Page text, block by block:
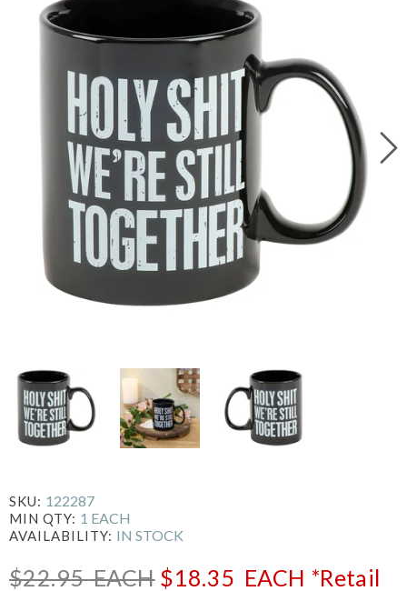
SKU: 122287
MIN QTY: 1 EACH
AVAILABILITY: IN STOCK
$22.95EACH $18.35 EACH *Retail